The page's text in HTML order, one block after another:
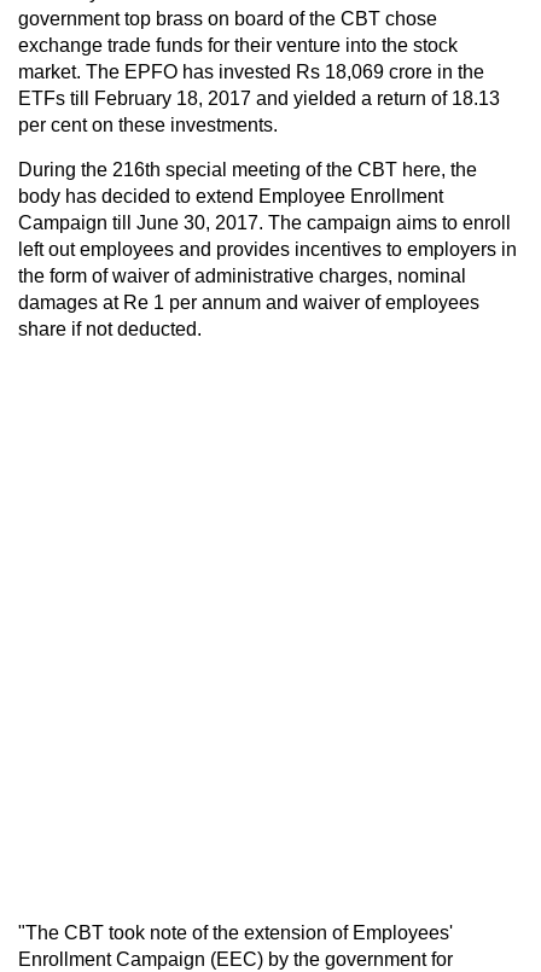
government top brass on board of the CBT chose
exchange trade funds for their venture into the stock
market. The EPFO has invested Rs 18,069 crore in the
ETFs till February 18, 2017 and yielded a return of 18.13
per cent on these investments.
During the 216th special meeting of the CBT here, the
body has decided to extend Employee Enrollment
Campaign till June 30, 2017. The campaign aims to enroll
left out employees and provides incentives to employers in
the form of waiver of administrative charges, nominal
damages at Re 1 per annum and waiver of employees
share if not deducted.
"The CBT took note of the extension of Employees'
Enrollment Campaign (EEC) by the government for